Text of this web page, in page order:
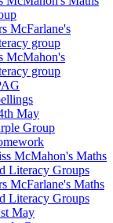
McFarlane's
group
McMahon's
group
May
Group
McMahon's Maths
Literacy Groups
McFarlane's Maths
Literacy Groups
May